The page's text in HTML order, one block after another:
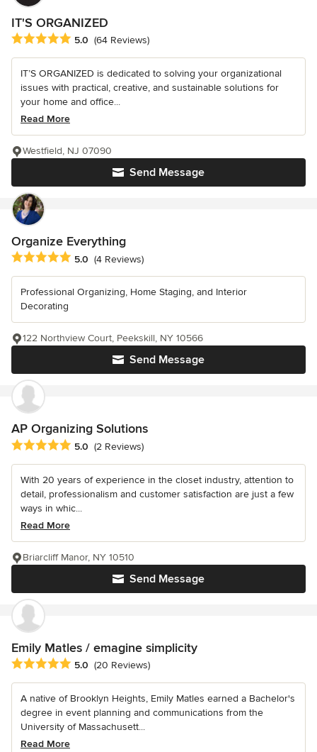
IT'S ORGANIZED
Average rating: 5 out of 5 stars
5.0 (64 Reviews)
IT’S ORGANIZED is dedicated to solving your organizational
issues with practical, creative, and sustainable solutions for
your home and office...
Read More
Send Message
Westfield, NJ 07090
Organize Everything
Average rating: 5 out of 5 stars
5.0 (4 Reviews)
Professional Organizing, Home Staging, and Interior
Decorating
Send Message
122 Northview Court, Peekskill, NY 10566
AP Organizing Solutions
Average rating: 5 out of 5 stars
5.0 (2 Reviews)
With 20 years of experience in the closet industry, attention to
detail, professionalism and customer satisfaction are just a few
ways in whic...
Read More
Send Message
Briarcliff Manor, NY 10510
Emily Matles / emagine simplicity
Average rating: 5 out of 5 stars
5.0 (20 Reviews)
A native of Brooklyn Heights, Emily Matles earned a Bachelor's
degree in event planning and communications from the
University of Massachusett...
Read More